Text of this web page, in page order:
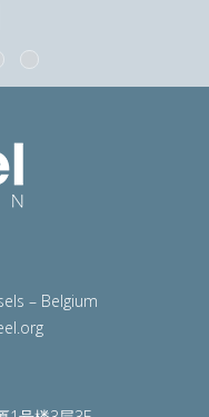
– Belgium